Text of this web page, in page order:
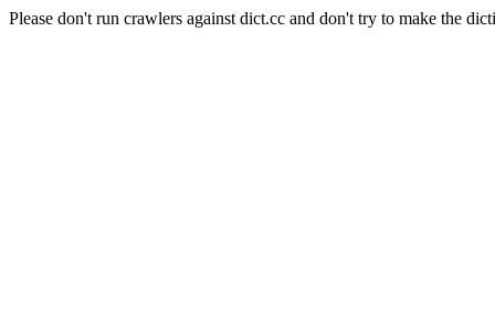
Please don't run crawlers against dict.cc and don't try to make the